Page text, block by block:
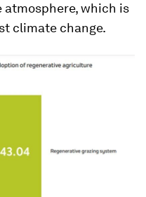
which is
climate change.